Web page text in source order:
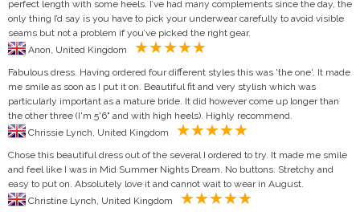
perfect length with some heels. I’ve had many complements since the day, the
only thing I’d say is you have to pick your underwear carefully to avoid visible
seams but not a problem if you’ve picked the right gear.
Fabulous dress. Having ordered four different styles this was 'the one'. It made
me smile as soon as I put it on. Beautiful fit and very stylish which was
particularly important as a mature bride. It did however come up longer than
the other three (I'm 5'6" and with high heels). Highly recommend.
Chose this beautiful dress out of the several I ordered to try. It made me smile
and feel like I was in Mid Summer Nights Dream. No buttons. Stretchy and
easy to put on. Absolutely love it and cannot wait to wear in August.